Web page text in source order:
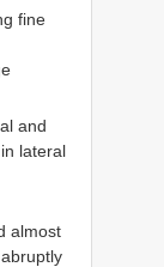
fine
and
lateral
almost